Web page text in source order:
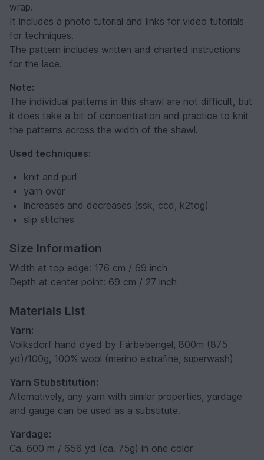
wrap.
It includes a photo tutorial and links for video tutorials
for techniques.
The pattern includes written and charted instructions
for the lace.
Note:
The individual patterns in this shawl are not difficult, but
it does take a bit of concentration and practice to knit
the patterns across the width of the shawl.
Used techniques:
knit and purl
yarn over
increases and decreases (ssk, ccd, k2tog)
slip stitches
Size Information
Width at top edge: 176 cm / 69 inch
Depth at center point: 69 cm / 27 inch
Materials List
Yarn:
Volksdorf hand dyed by Färbebengel, 800m (875
yd)/100g, 100% wool (merino extrafine, superwash)
Yarn Stubstitution:
Alternatively, any yarn with similar properties, yardage
and gauge can be used as a substitute.
Yardage:
Ca. 600 m / 656 yd (ca. 75g) in one color